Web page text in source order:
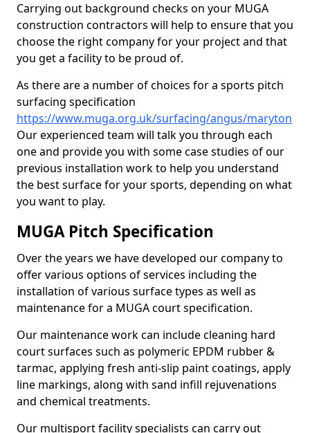
Carrying out background checks on your MUGA
construction contractors will help to ensure that you
choose the right company for your project and that
you get a facility to be proud of.
As there are a number of choices for a sports pitch
surfacing specification
https://www.muga.org.uk/surfacing/angus/maryton
Our experienced team will talk you through each
one and provide you with some case studies of our
previous installation work to help you understand
the best surface for your sports, depending on what
you want to play.
MUGA Pitch Specification
Over the years we have developed our company to
offer various options of services including the
installation of various surface types as well as
maintenance for a MUGA court specification.
Our maintenance work can include cleaning hard
court surfaces such as polymeric EPDM rubber &
tarmac, applying fresh anti-slip paint coatings, apply
line markings, along with sand infill rejuvenations
and chemical treatments.
Our multisport facility specialists can carry out